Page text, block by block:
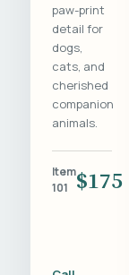
paw-print
detail for
dogs,
cats, and
cherished
companion
animals.
Item
101
$175